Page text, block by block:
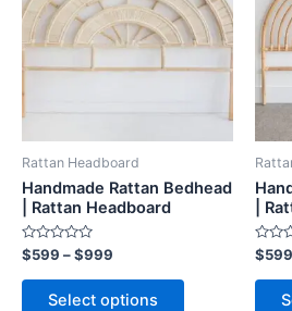
Rattan Headboard
Handmade Rattan Bedhead
| Rattan Headboard
Rated
0
out
$599 –$999
$999
Select options
multiple
variants.
The
options
chosen
page
|
Rated
0
out
$599